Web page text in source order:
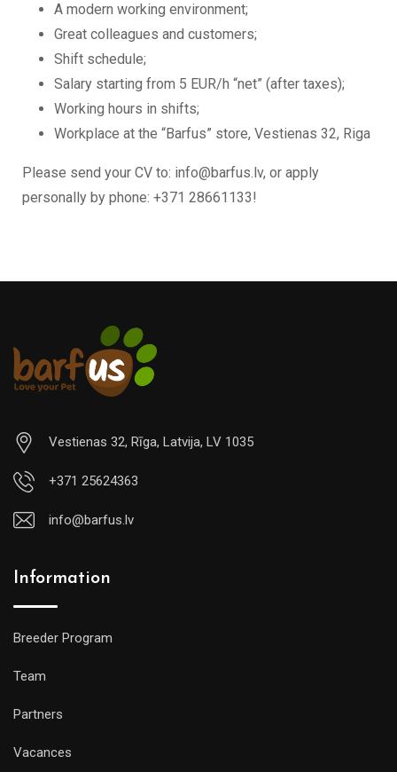
A modern working environment;
Great colleagues and customers;
Shift schedule;
Salary starting from 5 EUR/h “net” (after taxes);
Working hours in shifts;
Workplace at the “Barfus” store, Vestienas 32, Riga
Please send your CV to: info@barfus.lv, or apply
personally by phone: +371 28661133!
Vestienas 32, Rīga, Latvija, LV 1035
+371 25624363
info@barfus.lv
Information
Breeder Program
Team
Partners
Vacances